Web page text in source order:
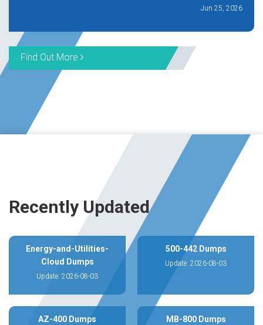
Jun 25, 2026
Find Out More
Recently Updated
Energy-and-Utilities-
Cloud Dumps
Update: 2026-08-03
500-442 Dumps
Update: 2026-08-03
AZ-400 Dumps MB-800 Dumps